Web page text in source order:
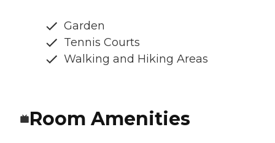
Garden
Tennis Courts
Walking and Hiking Areas
Room Amenities